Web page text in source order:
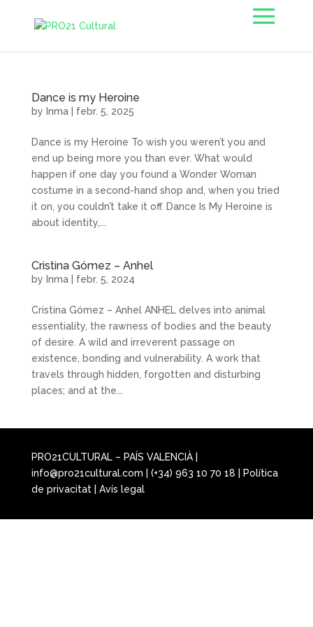
Dance is my Heroine
by Inma| febr. 5, 2025
Dance is my Heroine To wish you weren’t you and
end up being more you than ever. What would
happen if one day you found a Wonder Woman
costume in a second-hand shop and, when you tried
it on, you couldn’t take it off. Dance Is My Heroine is
about identity,...
Cristina Gómez – Anhel
by Inma| febr. 5, 2024
Cristina Gómez – Anhel ANHEL delves into animal
essentiality, the rawness of bodies and the beauty
of desire. A wild and irreverent passage on
existence, bonding and vulnerability. A work that
travels through hidden, forgotten and disturbing
places; and at the...
PRO21CULTURAL – PAÍS VALENCIÀ |
info@pro21cultural.com | (+34) 963 10 70 18 |
Política
de privacitat| Avís legal